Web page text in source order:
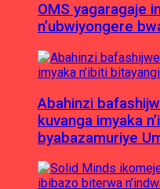
OMS yagaragaje
n’ubwiyongere
Abahinzi
kuvanga imyaka
byabazamuriye